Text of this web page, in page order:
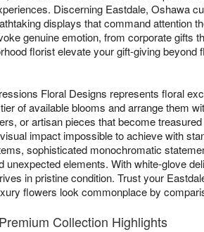
Discerning Eastdale, Oshawa
displays that command attention
genuine emotion, from corporate gifts
florist elevate your gift-giving beyond
Floral Designs represents floral
of available blooms and arrange them
or artisan pieces that become
impact impossible to achieve with
sophisticated monochromatic
unexpected elements. With white-glove
in pristine condition. Trust your
flowers look commonplace by
Collection Highlights